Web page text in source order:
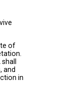
of
and
in